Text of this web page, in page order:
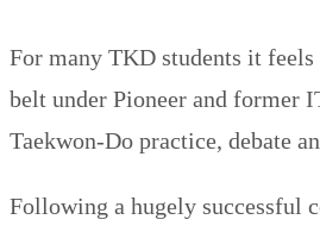
For many TKD students it
belt under Pioneer and former
Taekwon-​Do practice, debate
Following a hugely successful